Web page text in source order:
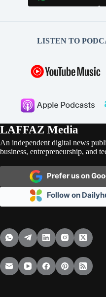
LISTEN TO
LAFFAZ Media
An independent digital news
business, entrepreneurship, and
Prefer us on
Follow on